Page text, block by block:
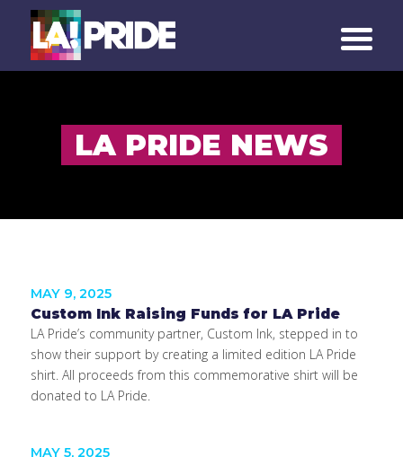
LA PRIDE NEWS
MAY 9, 2025
Custom Ink Raising Funds for LA Pride
LA Pride’s community partner, Custom Ink, stepped in to
show their support by creating a limited edition LA Pride
shirt. All proceeds from this commemorative shirt will be
donated to LA Pride.
MAY 5, 2025